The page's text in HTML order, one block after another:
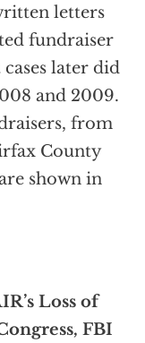
letters
fundraiser
later did
and 2009.
from
County
shown in
Loss of
FBI